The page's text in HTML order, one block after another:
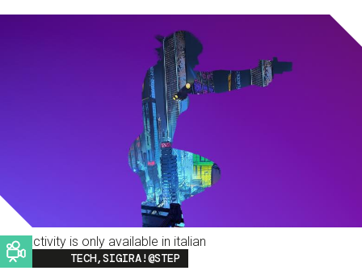
This activity is only available in italian
Image
TECH,SIGIRA!@STEP